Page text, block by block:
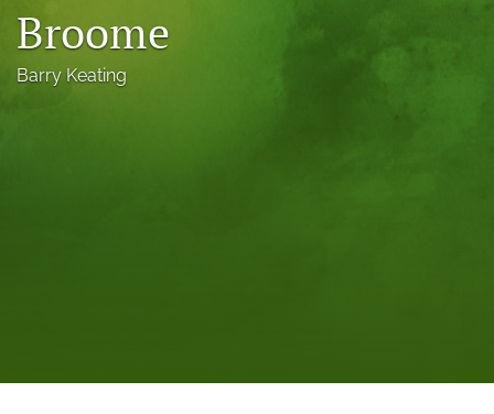
link
to
feed)
Broome
Barry Keating